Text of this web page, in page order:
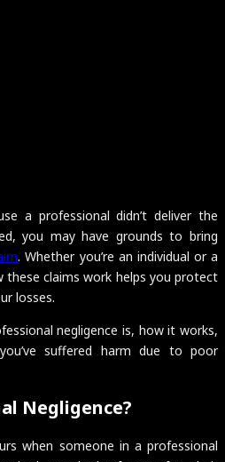
a professional didn’t deliver the
you may have grounds to bring
. Whether you’re an individual or a
these claims work helps you protect
losses.
negligence is, how it works,
suffered harm due to poor
Negligence?
when someone in a professional